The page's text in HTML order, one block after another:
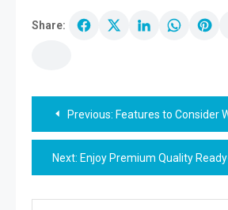
Share:
Post
navigation
Previous: Features to Consider When Choosing a
Next: Enjoy Premium Quality Ready-